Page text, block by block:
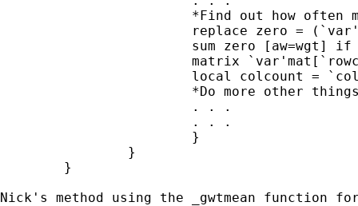
Nick's method using the _gwtmean